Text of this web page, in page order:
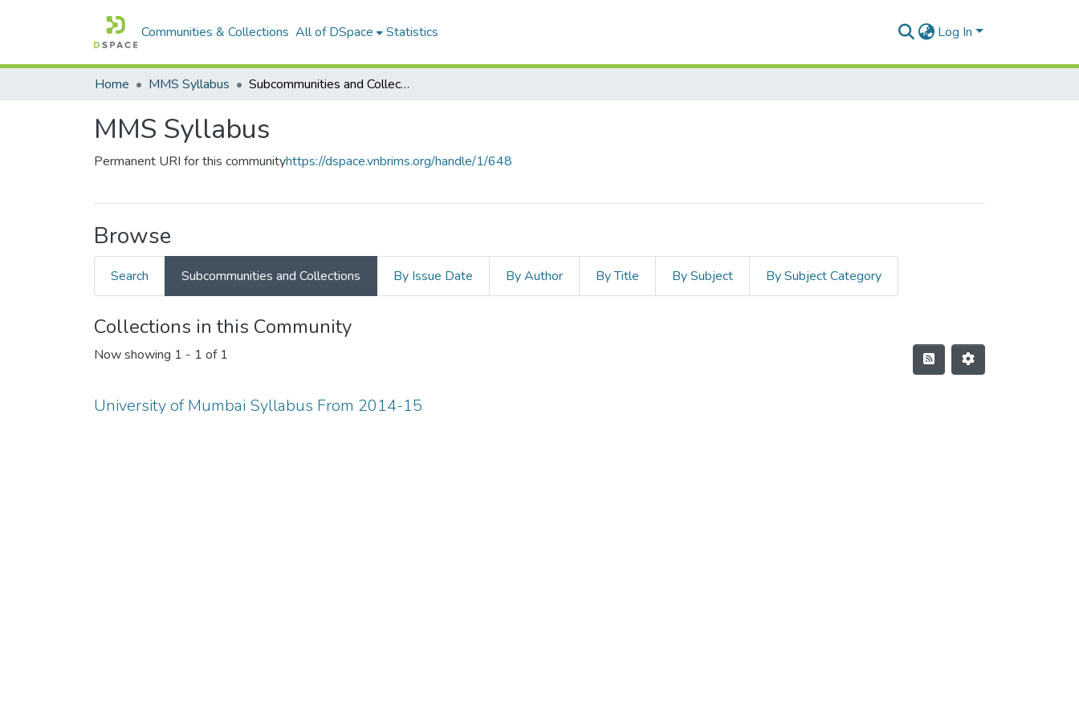
Communities & Collections All of DSpace Statistics Log In
Home MMS Syllabus Subcommunities and Collections
MMS Syllabus
Permanent URI for this communityhttps://dspace.vnbrims.org/handle/1/648
Browse
Search Subcommunities and Collections By Issue Date By Author By Title By Subject By Subject Category
Collections in this Community
Now showing 1 - 1 of 1
University of Mumbai Syllabus From 2014-15